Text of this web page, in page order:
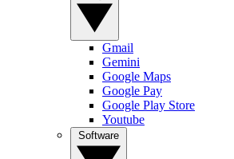
Gmail
Gemini
Google Maps
Google Pay
Google Play Store
Youtube